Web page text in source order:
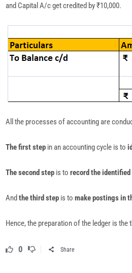
and Capital A/c get credited by ₹10,000.
All the processes of accounting are
The first step in an accounting cycle is to
The second step is to record the
And the third step is to make postings in
Hence, the preparation of the ledger is
0 Share